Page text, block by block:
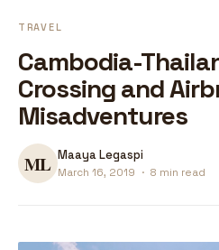
TRAVEL
Cambodia-
Crossing and
Misadventures
Maaya Legaspi
March 16, 2019 · 8 min read